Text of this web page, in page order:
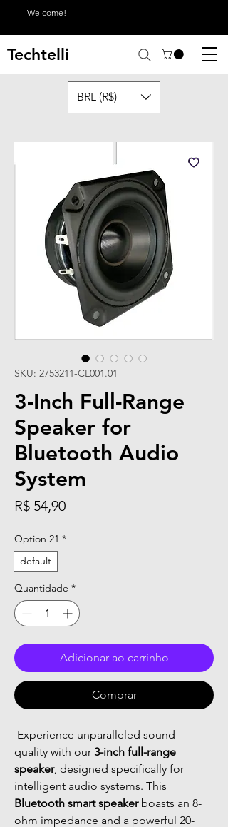
Welcome!
Techtelli
BRL (R$)
SKU: 2753211-CL001.01
3-Inch Full-Range
Speaker for
Bluetooth Audio
System
R$ 54,90Preço
Option 21 *
default
Quantidade *
Adicionar ao carrinho
Comprar
quality with our 3-inch full-range
speaker, designed specifically for
intelligent audio systems. This
Bluetooth smart speaker boasts an 8-
ohm impedance and a powerful 20-